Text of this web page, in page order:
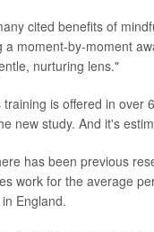
cited benefits of
a moment-by-moment
nurturing lens."
training is offered in over
new study. And it's
has been previous
work for the average
England.